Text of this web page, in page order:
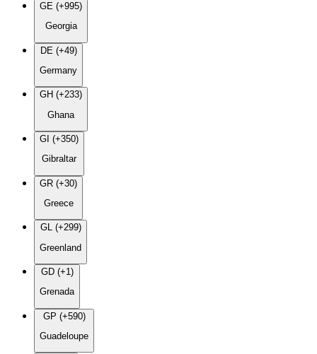
GE (+995)
Georgia
DE (+49)
Germany
GH (+233)
Ghana
GI (+350)
Gibraltar
GR (+30)
Greece
GL (+299)
Greenland
GD (+1)
Grenada
GP (+590)
Guadeloupe